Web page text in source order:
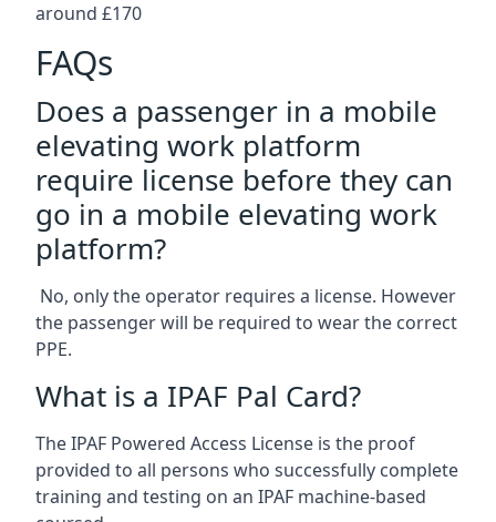
around £170
FAQs
Does a passenger in a mobile
elevating work platform
require license before they can
go in a mobile elevating work
platform?
No, only the operator requires a license. However
the passenger will be required to wear the correct
PPE.
What is a IPAF Pal Card?
The IPAF Powered Access License is the proof
provided to all persons who successfully complete
training and testing on an IPAF machine-based